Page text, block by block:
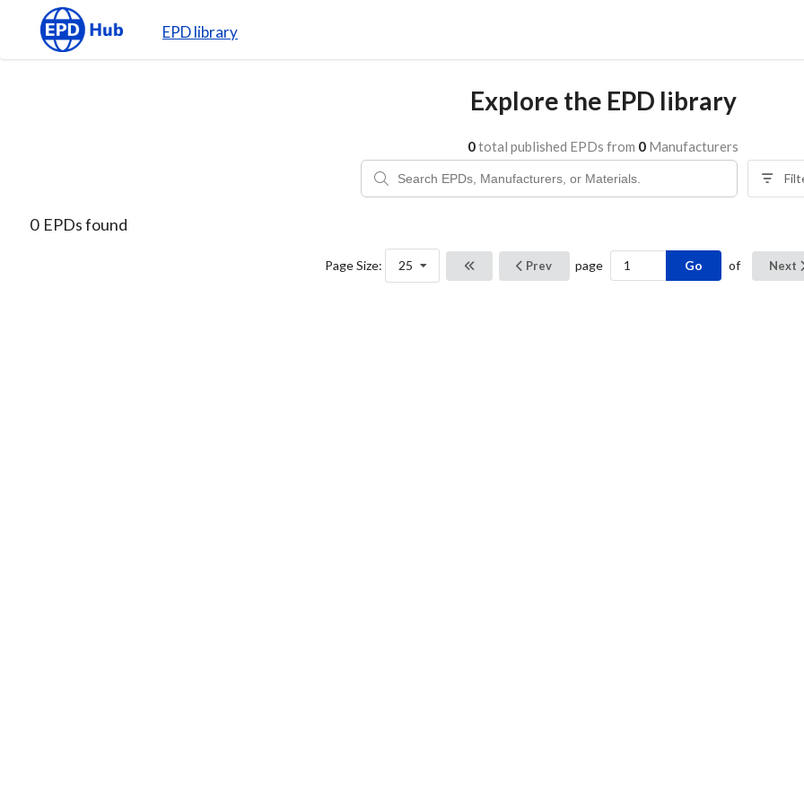
EPD library
Explore the EPD library
0total published EPDs from 0 Manufacturers
0 EPDs found
Page Size: 25 Prev page Go of Next